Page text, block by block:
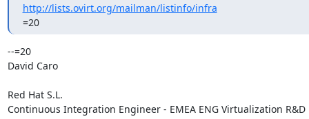
http://lists.ovirt.org/mailman/listinfo/infra
=20
--=20
David Caro
Red Hat S.L.
Continuous Integration Engineer - EMEA ENG Virtualization R&D